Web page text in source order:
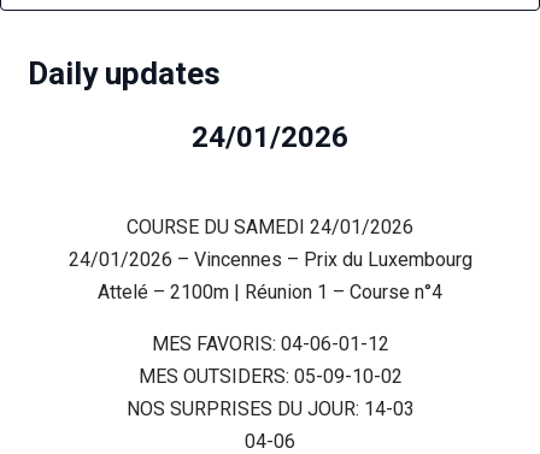
Daily updates
24/01/2026
COURSE DU SAMEDI 24/01/2026
24/01/2026 – Vincennes – Prix du Luxembourg
Attelé – 2100m | Réunion 1 – Course n°4
MES FAVORIS: 04-06-01-12
MES OUTSIDERS: 05-09-10-02
NOS SURPRISES DU JOUR: 14-03
04-06